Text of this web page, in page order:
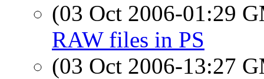
(03 Oct 2006-01:29
RAW files in PS
(03 Oct 2006-13:27